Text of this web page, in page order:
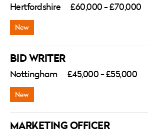
Hertfordshire £60,000 - £70,000
BID WRITER
Nottingham £45,000 - £55,000
MARKETING OFFICER